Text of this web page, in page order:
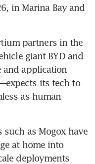
in Marina Bay and
partners in the
giant BYD and
and application
its tech to
as human-
as Mogox have
at home into
deployments